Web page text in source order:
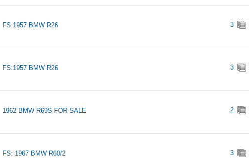
FS:1957 BMW R26 3
FS:1957 BMW R26 3
1962 BMW R69S FOR SALE 2
FS: 1967 BMW R60/2 3